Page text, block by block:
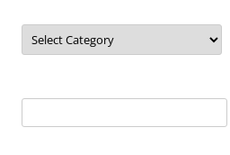
Categories
for: